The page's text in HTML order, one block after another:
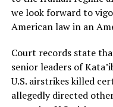
we look forward to
American law in an
Court records state
senior leaders of
U.S. airstrikes killed
allegedly directed